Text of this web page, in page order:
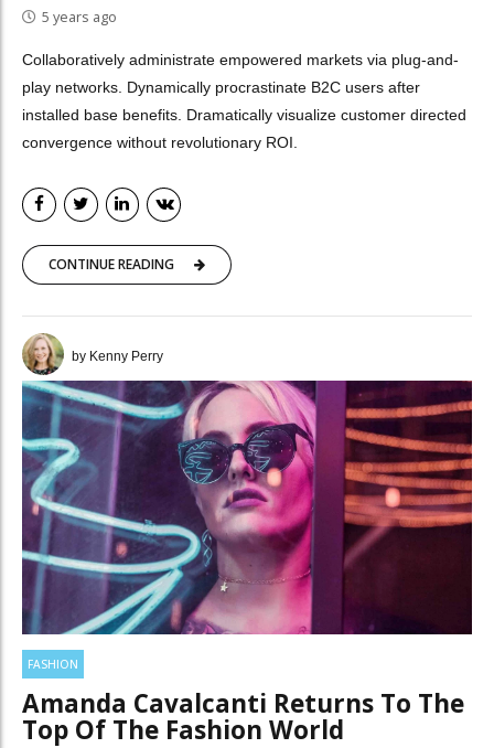
5 years ago
Collaboratively administrate empowered markets via plug-and-
play networks. Dynamically procrastinate B2C users after
installed base benefits. Dramatically visualize customer directed
convergence without revolutionary ROI.
CONTINUE READING
by Kenny Perry
FASHION
Amanda Cavalcanti Returns To The
Top Of The Fashion World